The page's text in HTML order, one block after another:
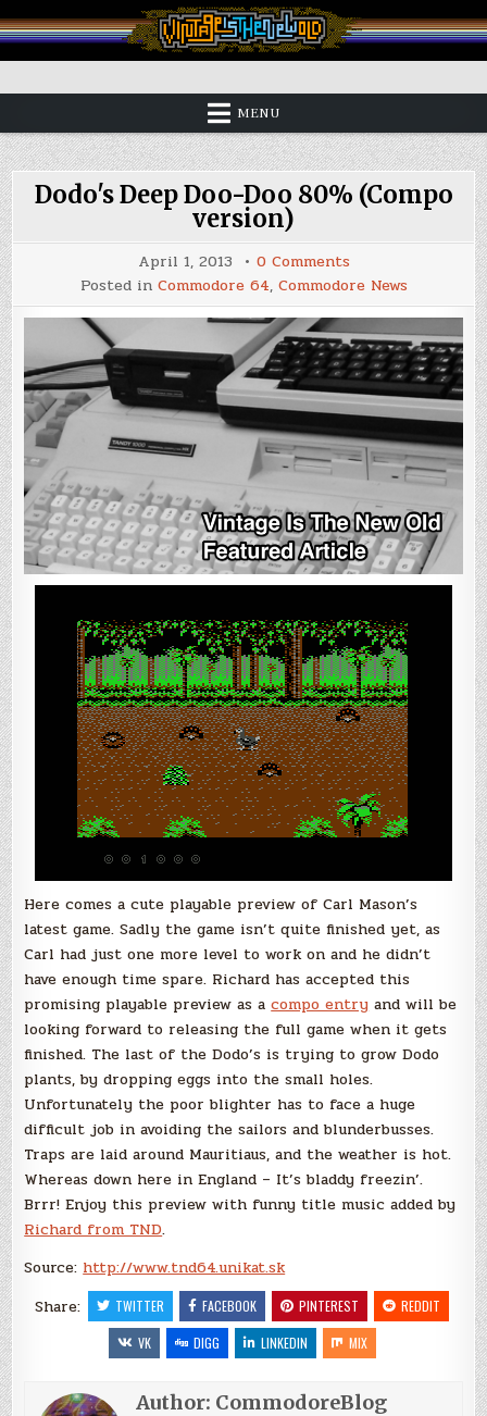
to
content
Vintage is the New Old
MENU
Dodo's Deep Doo-Doo 80% (Compo
version)
April 1, 2013 0 Commentson
Dodo's
Deep
Doo-
Doo
80%
(Compo
version)
Posted in Commodore 64, Commodore News
Here comes a cute playable preview of Carl Mason’s
latest game. Sadly the game isn’t quite finished yet, as
Carl had just one more level to work on and he didn’t
have enough time spare. Richard has accepted this
promising playable preview as acompo entry and will be
looking forward to releasing the full game when it gets
finished. The last of the Dodo’s is trying to grow Dodo
plants, by dropping eggs into the small holes.
Unfortunately the poor blighter has to face a huge
difficult job in avoiding the sailors and blunderbusses.
Traps are laid around Mauritiaus, and the weather is hot.
Whereas down here in England – It’s bladdy freezin’.
Brrr! Enjoy this preview with funny title music added by
Richard from TND.
Source: http://www.tnd64.unikat.sk
Share:
TWITTER FACEBOOK PINTEREST
REDDIT
VK
DIGG LINKEDIN MIX
Author: CommodoreBlog